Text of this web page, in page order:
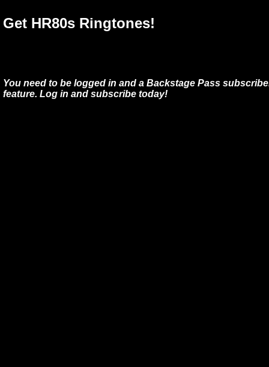
Get HR80s Ringtones!
You need to be logged in and a Backstage Pass
feature. Log in and subscribe today!